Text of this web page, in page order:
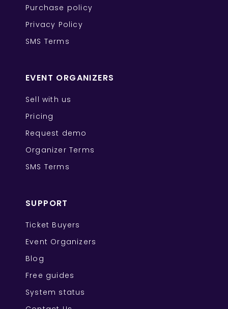
Purchase policy
Privacy Policy
SMS Terms
EVENT ORGANIZERS
Sell with us
Pricing
Request demo
Organizer Terms
SMS Terms
SUPPORT
Ticket Buyers
Event Organizers
Blog
Free guides
System status